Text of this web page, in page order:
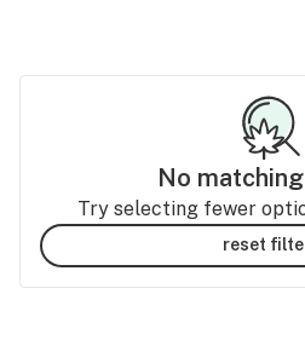
No
Try selecting fewer
reset